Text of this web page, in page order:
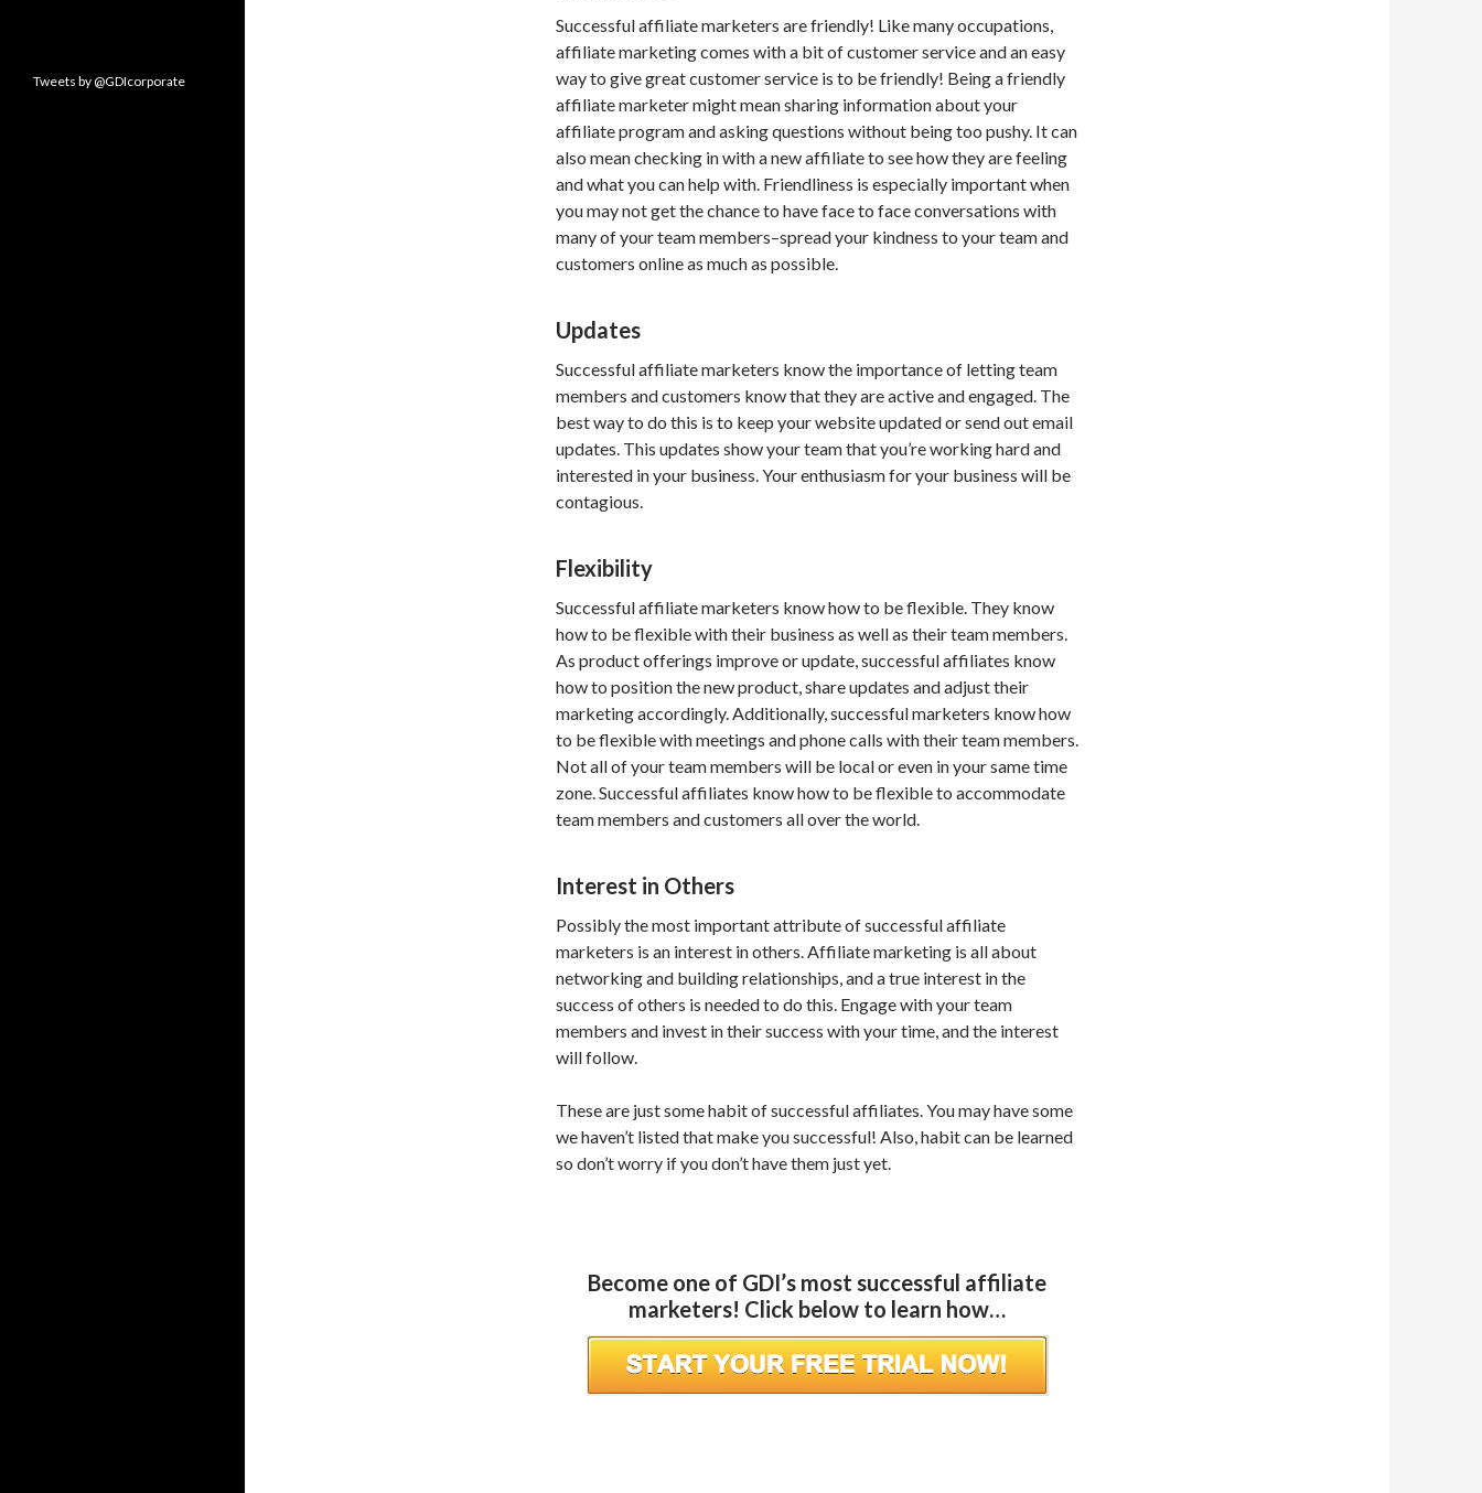
Successful affiliate marketers are friendly! Like many occupations,
affiliate marketing comes with a bit of customer service and an easy
way to give great customer service is to be friendly! Being a friendly
affiliate marketer might mean sharing information about your
affiliate program and asking questions without being too pushy. It can
also mean checking in with a new affiliate to see how they are feeling
and what you can help with. Friendliness is especially important when
you may not get the chance to have face to face conversations with
many of your team members–spread your kindness to your team and
customers online as much as possible.
Updates
Successful affiliate marketers know the importance of letting team
members and customers know that they are active and engaged. The
best way to do this is to keep your website updated or send out email
updates. This updates show your team that you’re working hard and
interested in your business. Your enthusiasm for your business will be
contagious.
Flexibility
Successful affiliate marketers know how to be flexible. They know
how to be flexible with their business as well as their team members.
As product offerings improve or update, successful affiliates know
how to position the new product, share updates and adjust their
marketing accordingly. Additionally, successful marketers know how
to be flexible with meetings and phone calls with their team members.
Not all of your team members will be local or even in your same time
zone. Successful affiliates know how to be flexible to accommodate
team members and customers all over the world.
Interest in Others
Possibly the most important attribute of successful affiliate
marketers is an interest in others. Affiliate marketing is all about
networking and building relationships, and a true interest in the
success of others is needed to do this. Engage with your team
members and invest in their success with your time, and the interest
will follow.
These are just some habit of successful affiliates. You may have some
we haven’t listed that make you successful! Also, habit can be learned
so don’t worry if you don’t have them just yet.
Become one of GDI’s most successful affiliate
marketers! Click below to learn how…
Tweets by @GDIcorporate